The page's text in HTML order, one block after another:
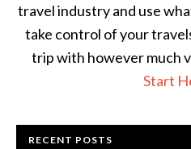
travel industry and use
take control of your
trip with however much
Start
RECENT POSTS